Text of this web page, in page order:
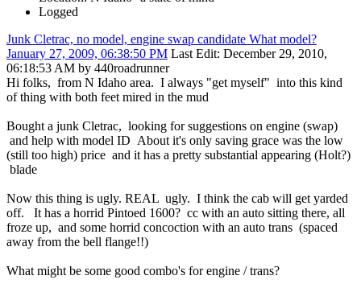
Logged
Junk Cletrac, no model, engine swap candidate What model?
January 27, 2009, 06:38:50 PM Last Edit: December 29, 2010,
06:18:53 AM by 440roadrunner
Hi folks, from N Idaho area. I always "get myself" into this kind
of thing with both feet mired in the mud
Bought a junk Cletrac, looking for suggestions on engine (swap)
and help with model ID About it's only saving grace was the low
(still too high) price and it has a pretty substantial appearing (Holt?)
blade
Now this thing is ugly. REAL ugly. I think the cab will get yarded
off. It has a horrid Pintoed 1600? cc with an auto sitting there, all
froze up, and some horrid concoction with an auto trans (spaced
away from the bell flange!!)
What might be some good combo's for engine / trans?